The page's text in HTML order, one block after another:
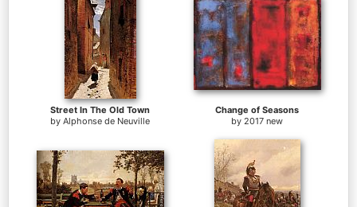
Street In The Old Town
by Alphonse de Neuville
Change of Seasons
by 2017 new